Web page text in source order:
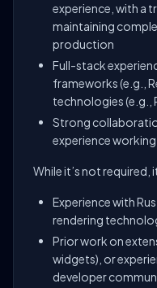
experience, with a
maintaining
production
Full-stack
frameworks (e.g.,
technologies (e.g.,
Strong
experience
While it’s not required,
Experience with
rendering
Prior work on
widgets), or
developer